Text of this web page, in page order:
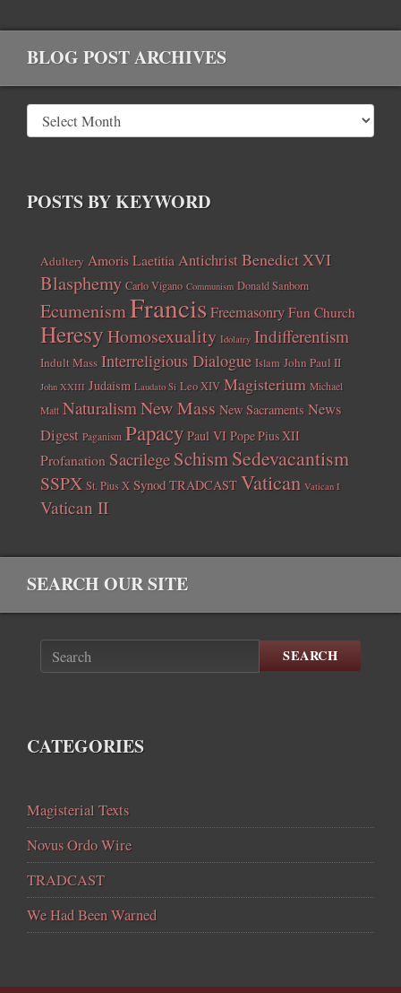
BLOG POST ARCHIVES
POSTS BY KEYWORD
Adultery Amoris LaetitiaAntichristBenedict XVI
Blasphemy Carlo Vigano Communism Donald Sanborn
EcumenismFrancisFreemasonry Fun Church
HeresyHomosexuality Idolatry Indifferentism
Indult Mass Interreligious Dialogue Islam John Paul II
John XXIII Judaism Laudato Si Leo XIV Magisterium Michael
Matt NaturalismNew Mass New Sacraments News
Digest Paganism Papacy Paul VI Pope Pius XII
Profanation Sacrilege SchismSedevacantism
SSPX St. Pius X Synod TRADCAST Vatican Vatican I
Vatican II
SEARCH OUR SITE
SEARCH
CATEGORIES
Magisterial Texts
Novus Ordo Wire
TRADCAST
We Had Been Warned